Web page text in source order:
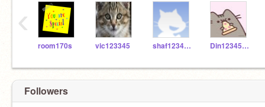
room170s vic123345 shaf123456666 Din1234566
‹
Followers